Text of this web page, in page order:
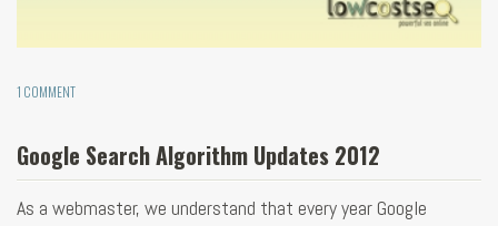
1 COMMENT
Google Search Algorithm Updates 2012
As a webmaster, we understand that every year Google